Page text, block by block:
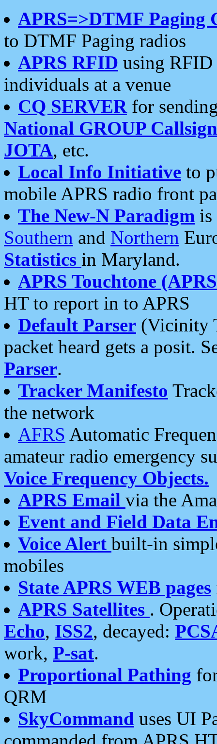
APRS=>DTMF Paging
to DTMF Paging radios
APRS RFID using RFID
individuals at a venue
CQ SERVERfor
National GROUP
JOTA, etc.
Local Info Initiative to
mobile APRS radio front
The New-N Paradigm is
Southern and Northern
Statistics in Maryland.
APRS Touchtone
HT to report in to APRS
Default Parser (Vicinity
packet heard gets a posit.
Parser.
Tracker Manifesto
the network
AFRS Automatic
amateur radio emergency
Voice Frequency Objects.
APRS Email via the
Event and Field Data
Voice Alert built-in
mobiles
State APRS WEB pages
APRS Satellites .
Echo, ISS2, decayed:
work, P-sat.
Proportional Pathing
QRM
SkyCommand uses UI